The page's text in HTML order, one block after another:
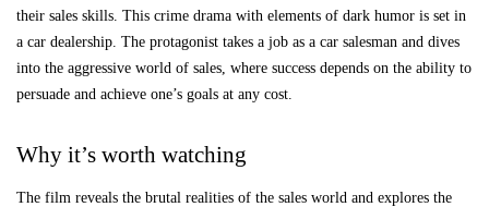
their sales skills. This crime drama with elements of dark humor is set in
a car dealership. The protagonist takes a job as a car salesman and dives
into the aggressive world of sales, where success depends on the ability to
persuade and achieve one’s goals at any cost.
Why it’s worth watching
The film reveals the brutal realities of the sales world and explores the